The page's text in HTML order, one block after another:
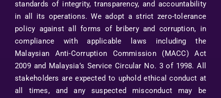
standards of integrity, transparency, and accountability
in all its operations. We adopt a strict zero-tolerance
policy against all forms of bribery and corruption, in
compliance with applicable laws including the
Malaysian Anti-Corruption Commission (MACC) Act
2009 and Malaysia’s Service Circular No. 3 of 1998. All
stakeholders are expected to uphold ethical conduct at
all times, and any suspected misconduct may be